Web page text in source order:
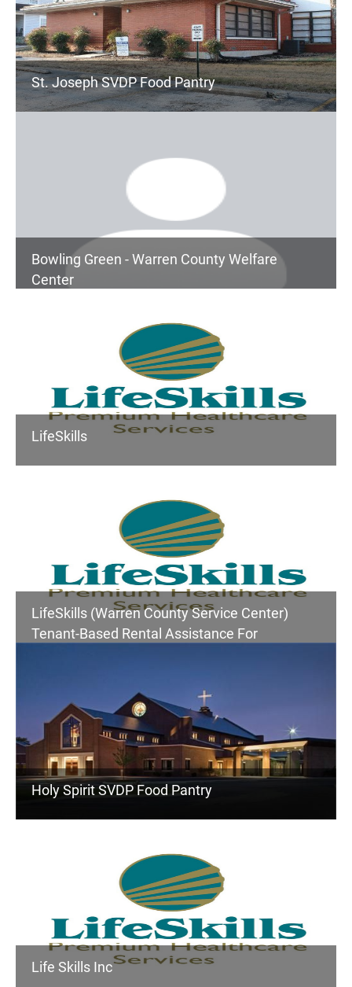
St. Joseph SVDP Food Pantry
Bowling Green - Warren County Welfare
Center
LifeSkills
LifeSkills (Warren County Service Center)
Tenant-Based Rental Assistance For
Holy Spirit SVDP Food Pantry
Life Skills Inc